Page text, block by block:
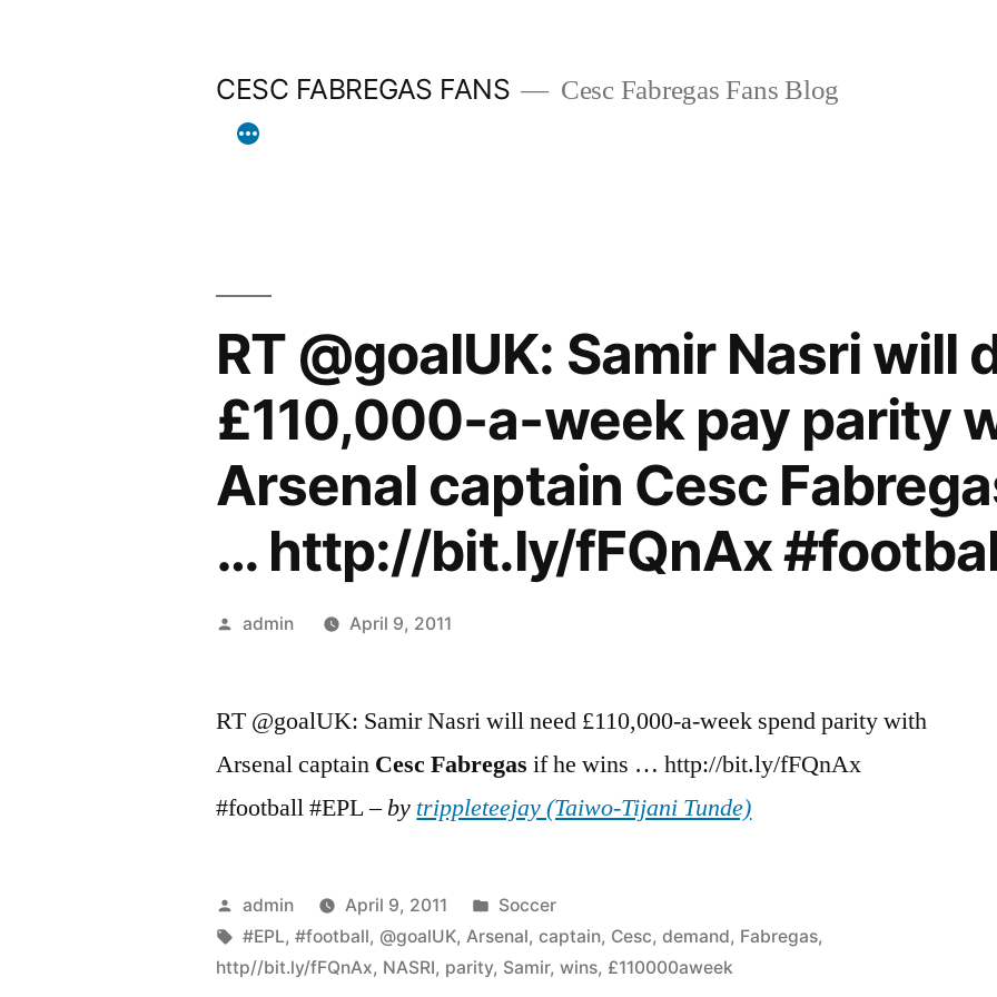
CESC FABREGAS FANS Cesc Fabregas Fans Blog
RT @goalUK: Samir Nasri will
£110,000-a-week pay parity
Arsenal captain Cesc
… http://bit.ly/fFQnAx
Posted
admin April 9, 2011
RT @goalUK: Samir Nasri will need £110,000-a-week spend parity with
Arsenal captain CescFabregas if he wins … http://bit.ly/fFQnAx
#football #EPL –by trippleteejay (Taiwo-Tijani Tunde)
Posted
by
admin April 9, 2011
Posted
in
Soccer
Tags:
#EPL,#football, @goalUK, Arsenal,captain, Cesc,demand, Fabregas,
http//bit.ly/fFQnAx, NASRI, parity, Samir,wins, £110000aweek